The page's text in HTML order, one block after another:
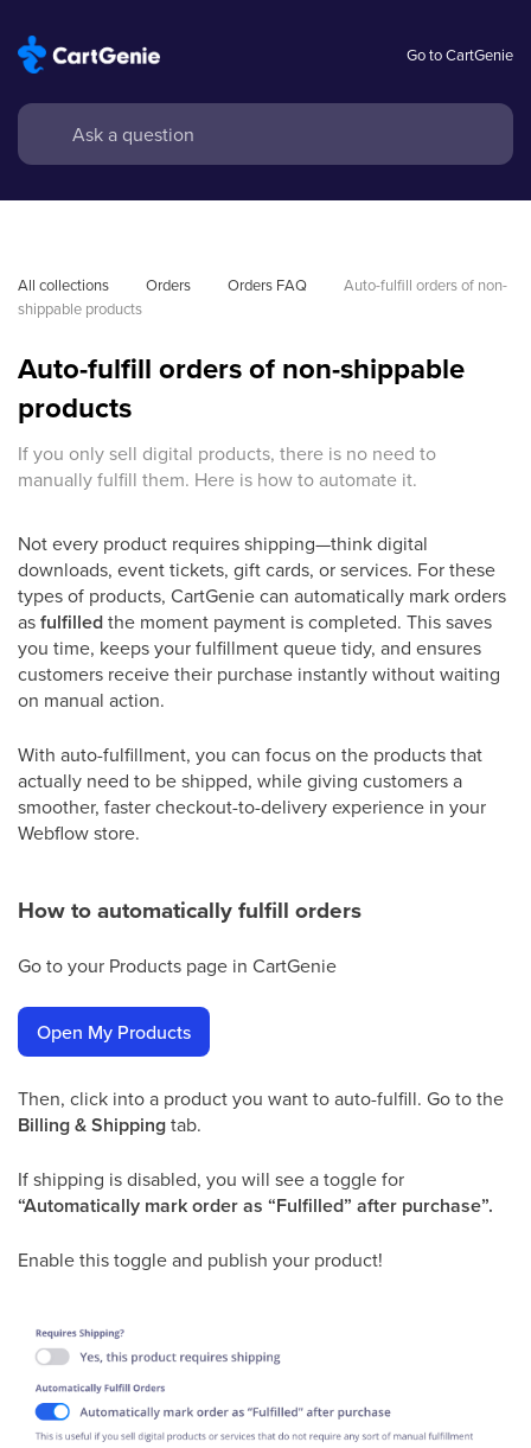
Go to CartGenie
All collections Orders Orders FAQ
Auto-fulfill orders of non-
shippable products
Auto-fulfill orders of non-shippable
products
If you only sell digital products, there is no need to
manually fulfill them. Here is how to automate it.
Not every product requires shipping—think digital
downloads, event tickets, gift cards, or services. For these
types of products, CartGenie can automatically mark orders
asfulfilledthe moment payment is completed. This saves
you time, keeps your fulfillment queue tidy, and ensures
customers receive their purchase instantly without waiting
on manual action.
With auto-fulfillment, you can focus on the products that
actually need to be shipped, while giving customers a
smoother, faster checkout-to-delivery experience in your
Webflow store.
How to automatically fulfill orders
Go to your Products page in CartGenie
Open My Products
Then, click into a product you want to auto-fulfill. Go to the
Billing & Shippingtab.
If shipping is disabled, you will see a toggle for
“Automatically mark order as “Fulfilled” after purchase”.
Enable this toggle and publish your product!